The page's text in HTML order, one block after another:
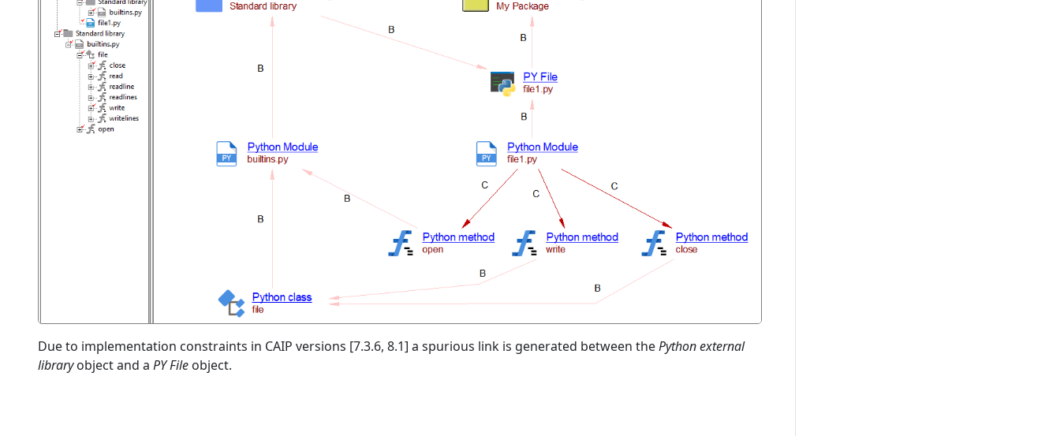
Due to implementation constraints in CAIP versions [7.3.6, 8.1] a spurious link is generated between thePython external
libraryobject and a PY File object.